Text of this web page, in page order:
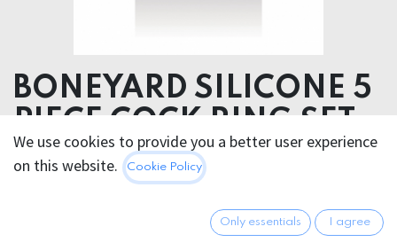
BONEYARD SILICONE 5
PIECE COCK RING SET
BONEYARD SILICONE 5 PIECE COCK RING SET
We use cookies to provide you a better user experience
on this website.
Cookie Policy
Only essentials I agree